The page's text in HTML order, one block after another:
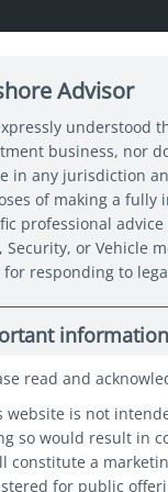
about our
we mean
for us to
if
Advisor
understood
business, nor
in any jurisdiction
of making a fully
professional
Security, or Vehicle
for responding to
information
read and
website is not
so would result in
constitute a
for public